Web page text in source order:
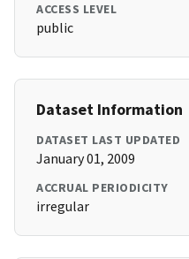
ACCESS LEVEL
public
Dataset Information
DATASET LAST UPDATED
January 01, 2009
ACCRUAL PERIODICITY
irregular